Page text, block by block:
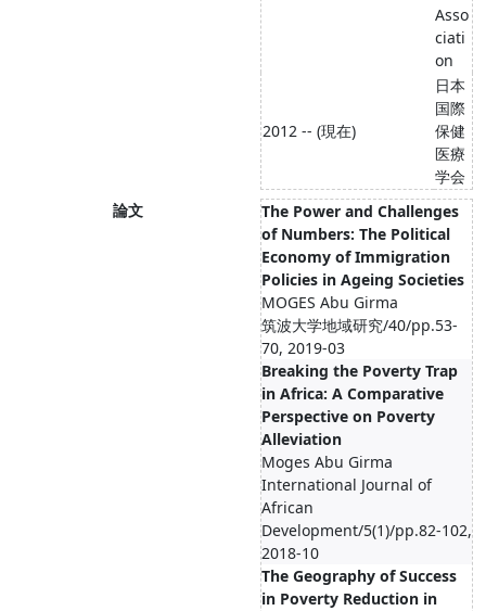
Asso
ciati
on
2012 -- (現在)
日本
国際
保健
医療
学会
論文
The Power and Challenges
of Numbers: The Political
Economy of Immigration
Policies in Ageing Societies
MOGES Abu Girma
筑波大学地域研究/40/pp.53-
70, 2019-03
Breaking the Poverty Trap
in Africa: A Comparative
Perspective on Poverty
Alleviation
Moges Abu Girma
International Journal of
African
Development/5(1)/pp.82-102,
2018-10
The Geography of Success
in Poverty Reduction in